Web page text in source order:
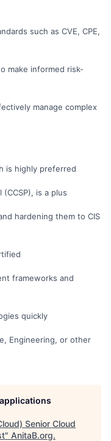
such as CVE, CPE,
make informed risk-
manage complex
is highly preferred
is a plus
hardening them to CIS
frameworks and
quickly
Engineering, or other
Senior Cloud
" AnitaB.org.